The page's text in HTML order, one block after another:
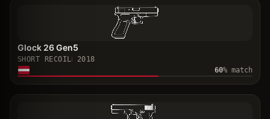
Glock 26 Gen5
SHORT RECOIL
2018
60% match